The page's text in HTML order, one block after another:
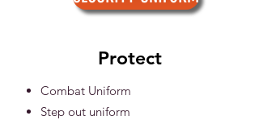
Protect
Combat Uniform
Step out uniform